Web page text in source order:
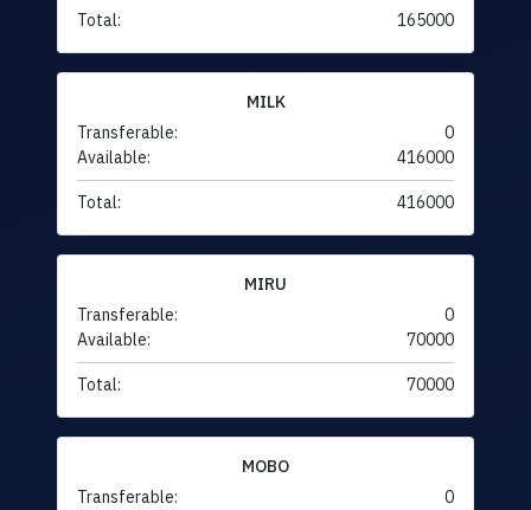
Total: 165000
MILK
Transferable:
0
Available:
416000
Total: 416000
MIRU
Transferable:
0
Available:
70000
Total: 70000
MOBO
Transferable:
0